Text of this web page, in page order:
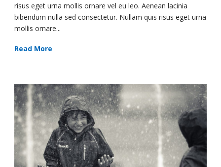
risus eget urna mollis ornare vel eu leo. Aenean lacinia
bibendum nulla sed consectetur. Nullam quis risus eget urna
mollis ornare...
Read More